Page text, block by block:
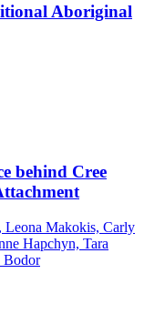
Aboriginal
behind Cree
Leona Makokis, Carly
Hapchyn, Tara
Bodor